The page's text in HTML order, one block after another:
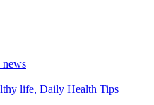
news
life, Daily Health Tips